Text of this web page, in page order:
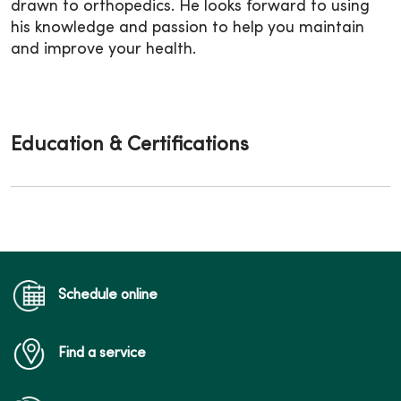
drawn to orthopedics. He looks forward to using
his knowledge and passion to help you maintain
and improve your health.
Education & Certifications
Schedule online
Find a service